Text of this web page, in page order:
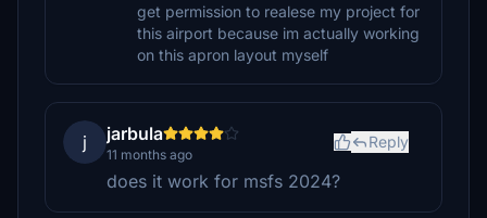
get permission to realese my project for
this airport because im actually working
on this apron layout myself
j jarbula
11 months ago
Reply
does it work for msfs 2024?